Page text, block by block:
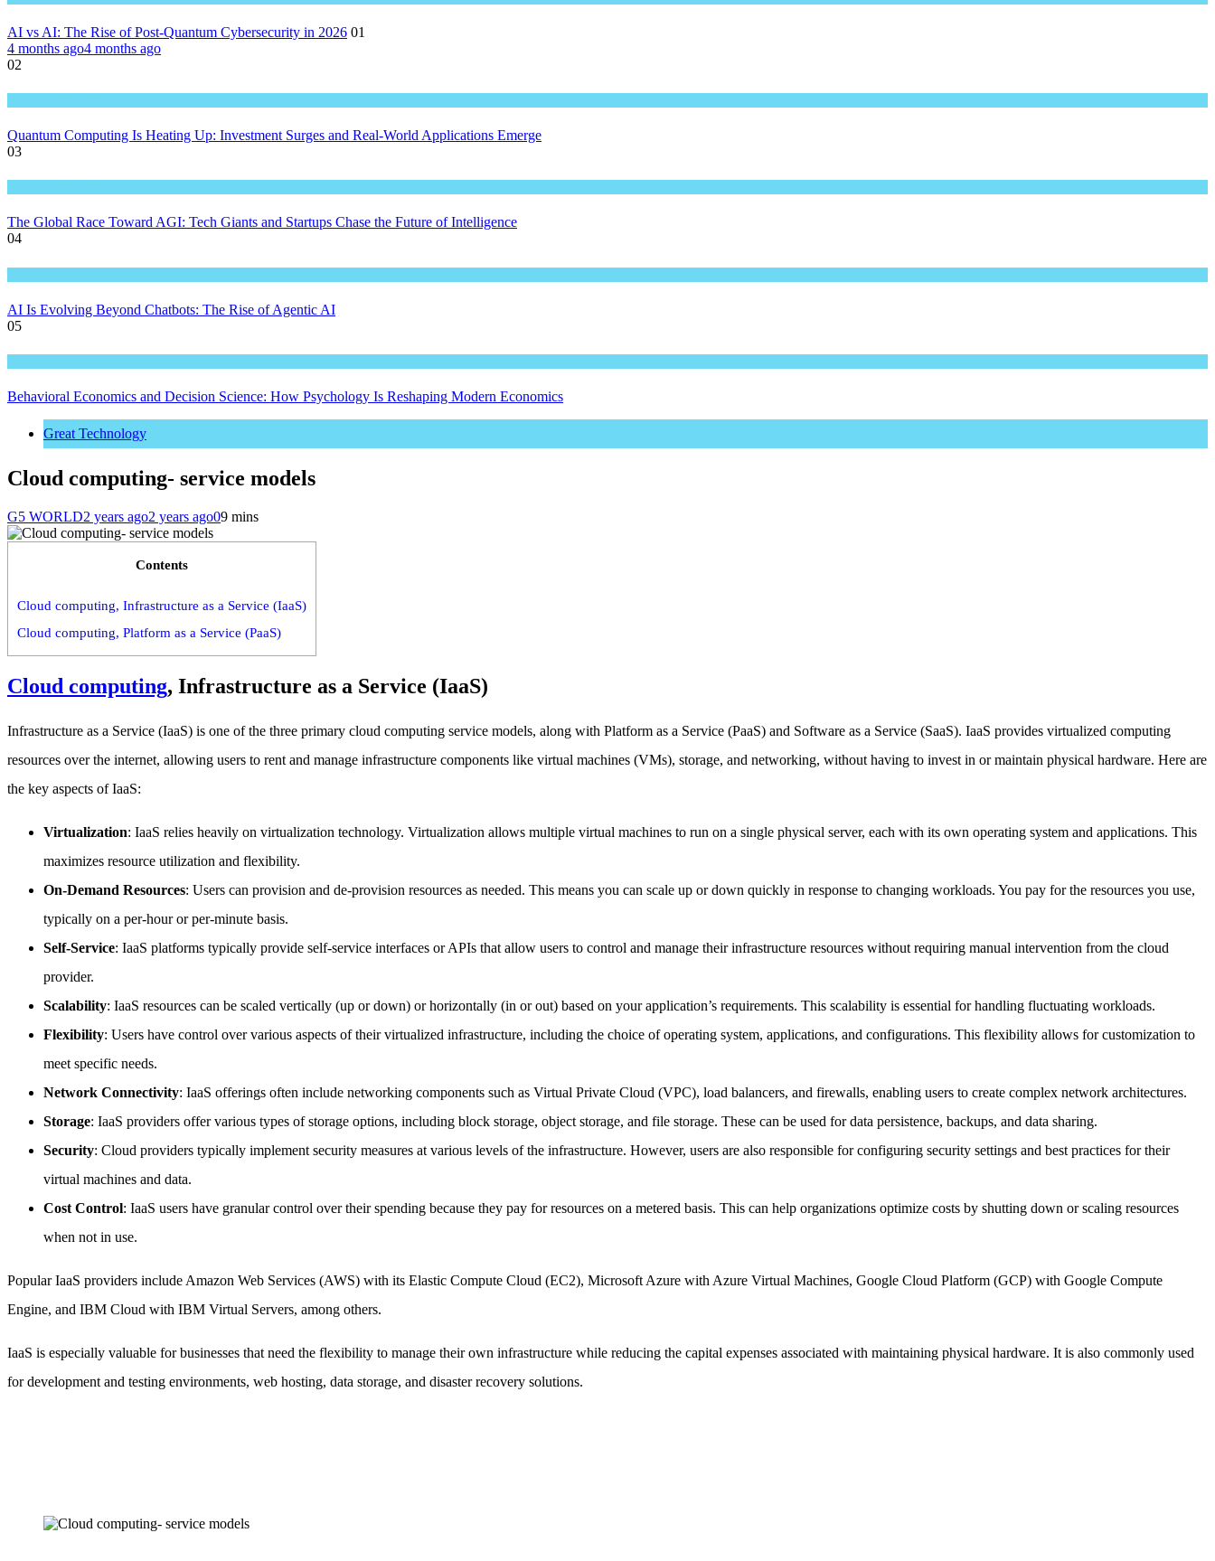
AI vs AI: The Rise of Post-Quantum Cybersecurity in 2026 01
4 months ago4 months ago
02
Quantum Computing Is Heating Up: Investment Surges and Real-World Applications Emerge
03
The Global Race Toward AGI: Tech Giants and Startups Chase the Future of Intelligence
04
AI Is Evolving Beyond Chatbots: The Rise of Agentic AI
05
Behavioral Economics and Decision Science: How Psychology Is Reshaping Modern Economics
Great Technology
Cloud computing- service models
G5 WORLD2 years ago2 years ago09 mins
Contents
Cloud computing, Infrastructure as a Service (IaaS)
Cloud computing, Platform as a Service (PaaS)
Cloud computing, Infrastructure as a Service (IaaS)
Infrastructure as a Service (IaaS) is one of the three primary cloud computing service models, along with Platform as a Service (PaaS) and Software as a Service (SaaS). IaaS provides virtualized computing
resources over the internet, allowing users to rent and manage infrastructure components like virtual machines (VMs), storage, and networking, without having to invest in or maintain physical hardware. Here are
the key aspects of IaaS:
Virtualization: IaaS relies heavily on virtualization technology. Virtualization allows multiple virtual machines to run on a single physical server, each with its own operating system and applications. This
maximizes resource utilization and flexibility.
On-Demand Resources: Users can provision and de-provision resources as needed. This means you can scale up or down quickly in response to changing workloads. You pay for the resources you use,
typically on a per-hour or per-minute basis.
Self-Service: IaaS platforms typically provide self-service interfaces or APIs that allow users to control and manage their infrastructure resources without requiring manual intervention from the cloud
provider.
Scalability: IaaS resources can be scaled vertically (up or down) or horizontally (in or out) based on your application’s requirements. This scalability is essential for handling fluctuating workloads.
Flexibility: Users have control over various aspects of their virtualized infrastructure, including the choice of operating system, applications, and configurations. This flexibility allows for customization to
meet specific needs.
Network Connectivity: IaaS offerings often include networking components such as Virtual Private Cloud (VPC), load balancers, and firewalls, enabling users to create complex network architectures.
Storage: IaaS providers offer various types of storage options, including block storage, object storage, and file storage. These can be used for data persistence, backups, and data sharing.
Security: Cloud providers typically implement security measures at various levels of the infrastructure. However, users are also responsible for configuring security settings and best practices for their
virtual machines and data.
Cost Control: IaaS users have granular control over their spending because they pay for resources on a metered basis. This can help organizations optimize costs by shutting down or scaling resources
when not in use.
Popular IaaS providers include Amazon Web Services (AWS) with its Elastic Compute Cloud (EC2), Microsoft Azure with Azure Virtual Machines, Google Cloud Platform (GCP) with Google Compute
Engine, and IBM Cloud with IBM Virtual Servers, among others.
IaaS is especially valuable for businesses that need the flexibility to manage their own infrastructure while reducing the capital expenses associated with maintaining physical hardware. It is also commonly used
for development and testing environments, web hosting, data storage, and disaster recovery solutions.